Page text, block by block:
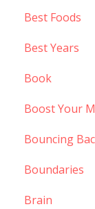
Best Foods
Best Years
Book
Boost Your
Bouncing
Boundaries
Brain